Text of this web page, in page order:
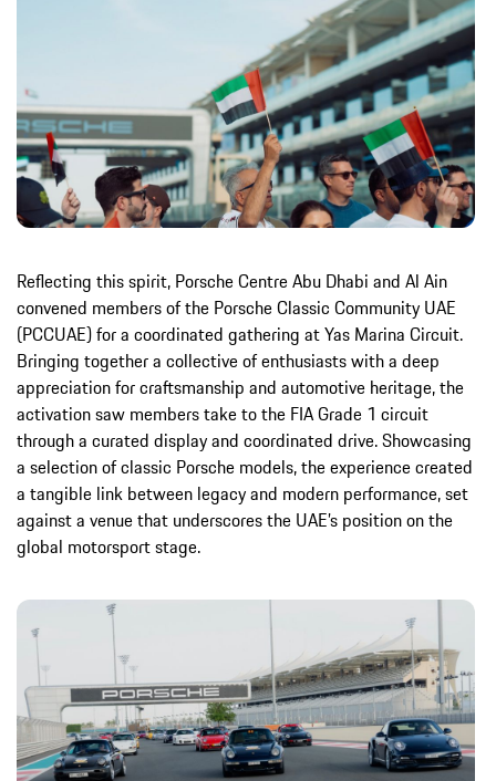
Reflecting this spirit, Porsche Centre Abu Dhabi and Al Ain
convened members of the Porsche Classic Community UAE
(PCCUAE) for a coordinated gathering at Yas Marina Circuit.
Bringing together a collective of enthusiasts with a deep
appreciation for craftsmanship and automotive heritage, the
activation saw members take to the FIA Grade 1 circuit
through a curated display and coordinated drive. Showcasing
a selection of classic Porsche models, the experience created
a tangible link between legacy and modern performance, set
against a venue that underscores the UAE’s position on the
global motorsport stage.